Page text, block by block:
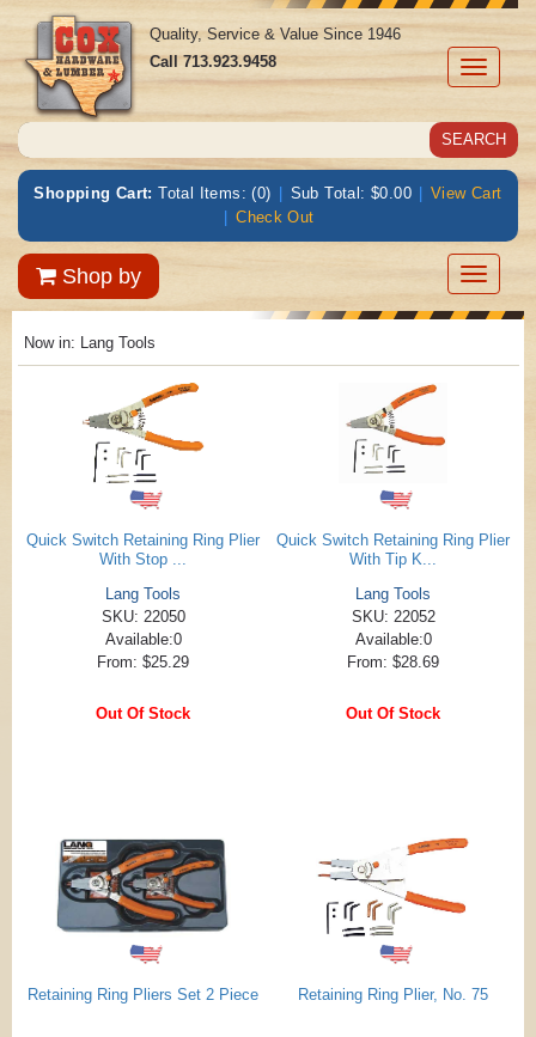
Toggle
Quality, Service & Value Since 1946
Call713.923.9458
Shopping Cart: Total Items: (0) | Sub Total: $0.00 | View Cart
| Check Out
Shop by
Toggle
Now in: Lang Tools
Quick Switch Retaining Ring Plier
With Stop ...
Lang Tools
SKU: 22050
Available:0
From: $25.29
Out Of Stock
Quick Switch Retaining Ring Plier
With Tip K...
Lang Tools
SKU: 22052
Available:0
From: $28.69
Out Of Stock
Retaining Ring Pliers Set 2 Piece Retaining Ring Plier, No. 75